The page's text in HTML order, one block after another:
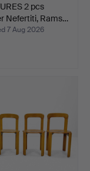
2 pcs
Nefertiti, Rams…
7 Aug 2026